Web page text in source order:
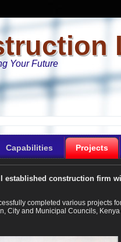
Your Future
Capabilities Projects
established construction firm
completed various projects
City and Municipal Councils,